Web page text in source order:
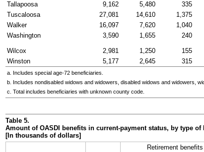
Tallapoosa
9,162 5,480 335
Tuscaloosa
27,081 14,610 1,375
Walker
16,097 7,620 1,040
Washington
3,590 1,655 240
Wilcox 2,981 1,250 155
Winston
5,177 2,645 315
a. Includes special age-72 beneficiaries.
b. Includes nondisabled widows and widowers, disabled widows and widowers,
c. Total includes beneficiaries with unknown county code.
Table 5.
Amount of OASDI
benefits in current-payment status, by type
[In thousands of dollars]
Retirement benefits